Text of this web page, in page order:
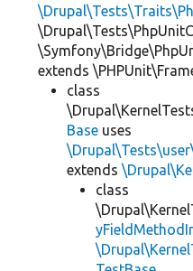
extends
class
Base uses
extends
class